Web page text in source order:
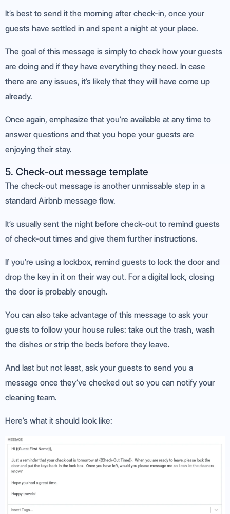
It’s best to send it the morning after check-in, once your
guests have settled in and spent a night at your place.
The goal of this message is simply to check how your guests
are doing and if they have everything they need. In case
there are any issues, it’s likely that they will have come up
already.
Once again, emphasize that you’re available at any time to
answer questions and that you hope your guests are
enjoying their stay.
5. Check-out message template
The check-out message is another unmissable step in a
standard Airbnb message flow.
It’s usually sent the night before check-out to remind guests
of check-out times and give them further instructions.
If you’re using a lockbox, remind guests to lock the door and
drop the key in it on their way out. For a digital lock, closing
the door is probably enough.
You can also take advantage of this message to ask your
guests to follow your house rules: take out the trash, wash
the dishes or strip the beds before they leave.
And last but not least, ask your guests to send you a
message once they’ve checked out so you can notify your
cleaning team.
Here’s what it should look like: